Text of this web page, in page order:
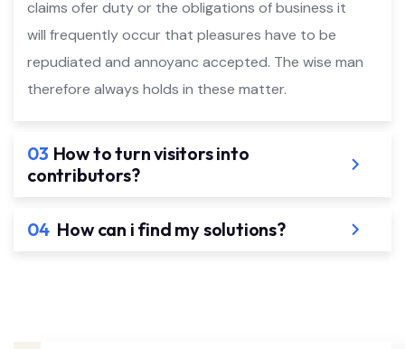
claims ofer duty or the obligations of business it
will frequently occur that pleasures have to be
repudiated and annoyanc accepted. The wise man
therefore always holds in these matter.
03 How to turn visitors into
contributors?
04 How can i find my solutions?